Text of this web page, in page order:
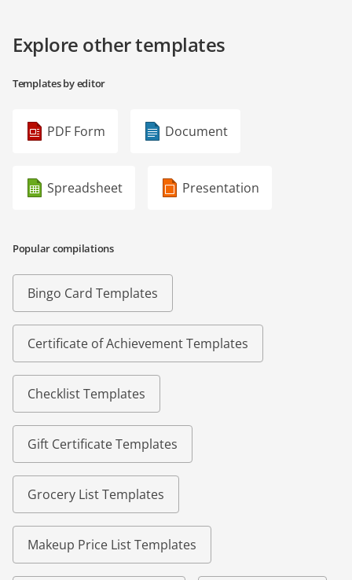
Explore other templates
Templates by editor
PDF Form Document
Spreadsheet Presentation
Popular compilations
Bingo Card Templates
Certificate of Achievement Templates
Checklist Templates
Gift Certificate Templates
Grocery List Templates
Makeup Price List Templates